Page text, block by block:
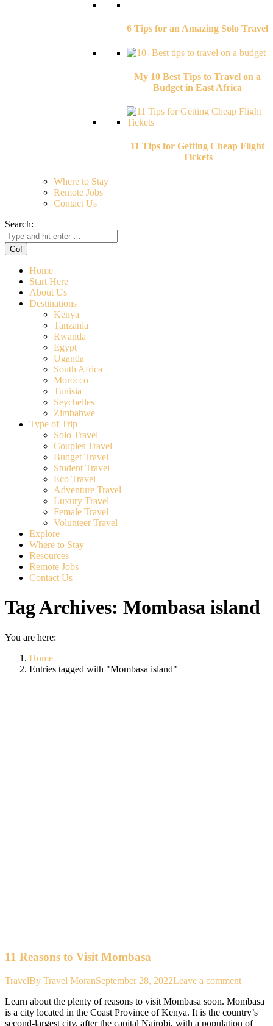
6 Tips for an Amazing Solo Travel
My 10 Best Tips to Travel on a
Budget in East Africa
11 Tips for Getting Cheap Flight
Tickets
Where to Stay
Remote Jobs
Contact Us
Search:
Home
Start Here
About Us
Destinations
Kenya
Tanzania
Rwanda
Egypt
Uganda
South Africa
Morocco
Tunisia
Seychelles
Zimbabwe
Type of Trip
Solo Travel
Couples Travel
Budget Travel
Student Travel
Eco Travel
Adventure Travel
Luxury Travel
Female Travel
Volunteer Travel
Explore
Where to Stay
Resources
Remote Jobs
Contact Us
Tag Archives: Mombasa island
You are here:
Home
Entries tagged with "Mombasa island"
11 Reasons to Visit Mombasa
TravelBy Travel MoranSeptember 28, 2022Leave a comment
Learn about the plenty of reasons to visit Mombasa soon. Mombasa
is a city located in the Coast Province of Kenya. It is the country’s
second-largest city, after the capital Nairobi, with a population of